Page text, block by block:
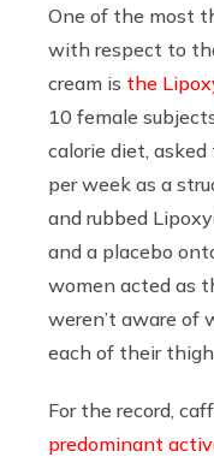
One of the most
with respect to
cream is the
10 female
calorie diet, asked
per week as a
and rubbed
and a placebo
women acted as
weren’t aware of
each of their
For the record,
predominant